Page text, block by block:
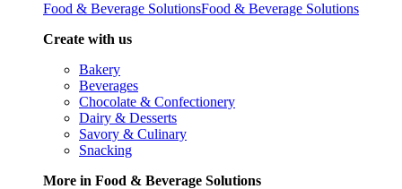
Food & Beverage SolutionsFood & Beverage Solutions
Create with us
Bakery
Beverages
Chocolate & Confectionery
Dairy & Desserts
Savory & Culinary
Snacking
More in Food & Beverage Solutions